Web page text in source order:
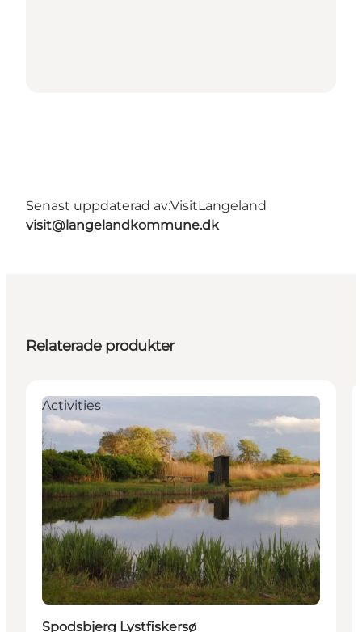
Senast uppdaterad av:VisitLangeland
visit@langelandkommune.dk
Relaterade produkter
Activities
Spodsbjerg Lystfiskersø